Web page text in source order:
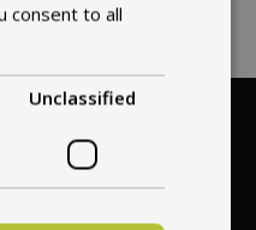
1?
consent to all
Unclassified